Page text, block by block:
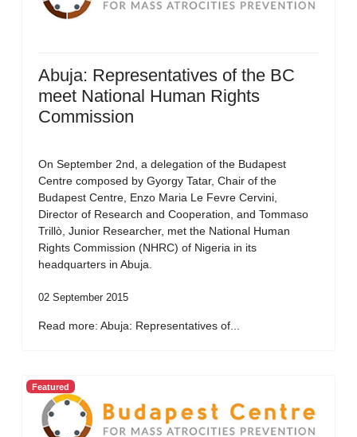
Abuja: Representatives of the BC
meet National Human Rights
Commission
On September 2nd, a delegation of the Budapest
Centre composed by Gyorgy Tatar, Chair of the
Budapest Centre, Enzo Maria Le Fevre Cervini,
Director of Research and Cooperation, and Tommaso
Trillò, Junior Researcher, met the National Human
Rights Commission (NHRC) of Nigeria in its
headquarters in Abuja.
02 September 2015
Read more: Abuja: Representatives of...
Featured